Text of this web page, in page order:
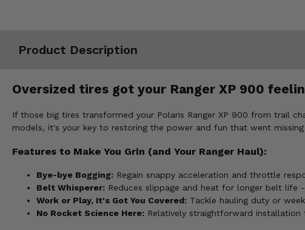
Product Description
Oversized tires got your Ranger XP 900
If those big tires transformed your Polaris Ranger XP 900 from trail
models, it's your key to restoring the power and fun that went
Features to Make You Grin (and Your Ranger Haul):
Bye-bye Bogging: Regain snappy acceleration and throttle
Belt Whisperer: Reduces slippage and heat for longer belt
Work or Play, It's Got You Covered: Tackle hauling duty or
No Rocket Science Here: Relatively straightforward